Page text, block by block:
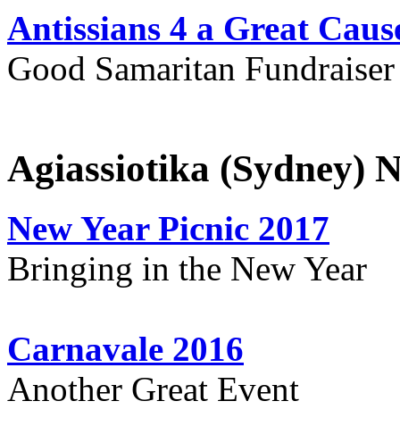
Antissians 4 a Great
Good Samaritan
Agiassiotika (Sydney)
New Year Picnic 2017
Bringing in the New Year
Carnavale 2016
Another Great Event